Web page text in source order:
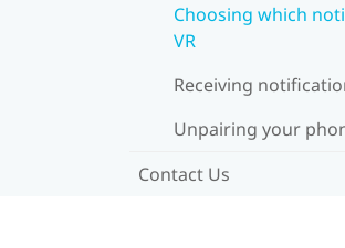
Choosing which
VR
Receiving
Unpairing your
Contact Us